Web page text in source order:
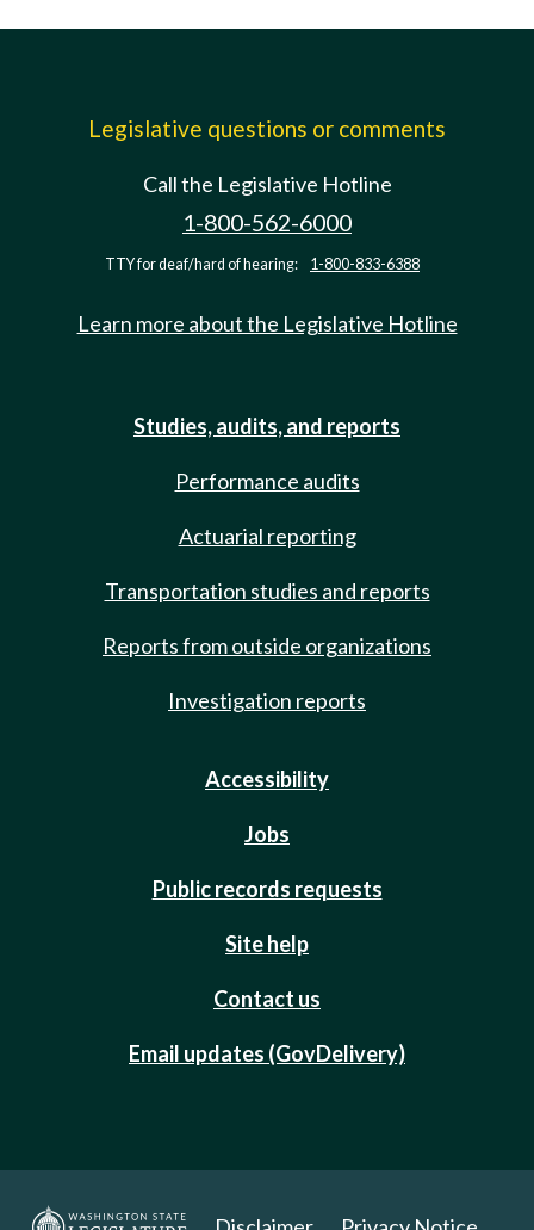
Legislative questions or comments
Call the Legislative Hotline
1-800-562-6000
TTY for deaf/hard of hearing: 1-800-833-6388
Learn more about the Legislative Hotline
Studies, audits, and reports
Performance audits
Actuarial reporting
Transportation studies and reports
Reports from outside organizations
Investigation reports
Accessibility
Jobs
Public records requests
Site help
Contact us
Email updates (GovDelivery)